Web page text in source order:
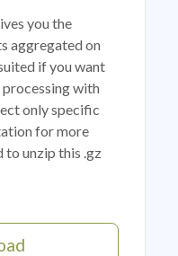
you the
aggregated on
if you want
with
only specific
for more
to unzip this .gz